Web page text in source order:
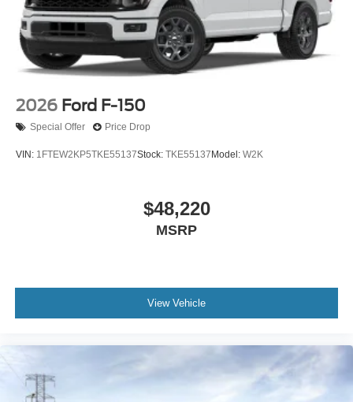
2026 Ford F-150
Special Offer Price Drop
VIN: 1FTEW2KP5TKE55137Stock: TKE55137 Model: W2K
$48,220
MSRP
View Vehicle